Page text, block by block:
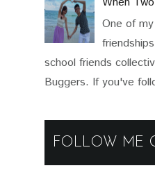
One of
school friends
Buggers. If you've
FOLLOW ME